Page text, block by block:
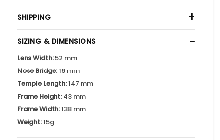
SHIPPING +
SIZING & DIMENSIONS −
Lens Width: 52 mm
Nose Bridge:16 mm
Temple Length:147 mm
Frame Height: 43 mm
Frame Width:138 mm
Weight:15g